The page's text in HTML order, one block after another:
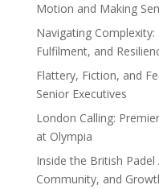
Motion and Making
Navigating Complexity:
Fulfilment, and
Flattery, Fiction, and
Senior Executives
London Calling:
at Olympia
Inside the British
Community, and